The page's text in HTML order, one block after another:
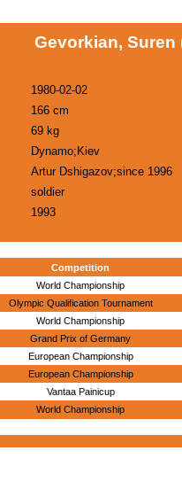
Gevorkian, Suren
1980-02-02
166 cm
69 kg
Dynamo;Kiev
Artur Dshigazov;since 1996
soldier
1993
Competition
World Championship
Olympic Qualification Tournament
World Championship
Grand Prix of Germany
European Championship
European Championship
Vantaa Painicup
World Championship